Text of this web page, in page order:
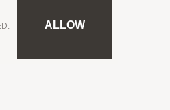
ALLOW